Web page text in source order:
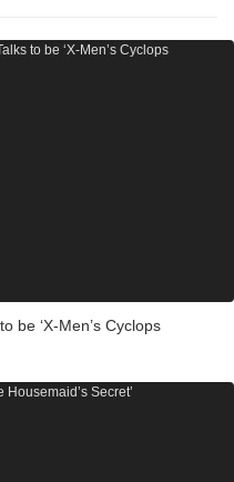
be ‘X-Men’s Cyclops